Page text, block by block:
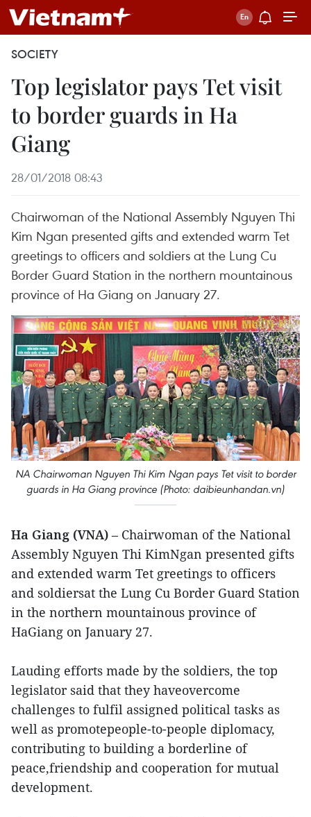
SOCIETY
Top legislator pays Tet visit
to border guards in Ha
Giang
28/01/2018 08:43
Chairwoman of the National Assembly Nguyen Thi
Kim Ngan presented gifts and extended warm Tet
greetings to officers and soldiers at the Lung Cu
Border Guard Station in the northern mountainous
province of Ha Giang on January 27.
NA Chairwoman Nguyen Thi Kim Ngan pays Tet visit to border
guards in Ha Giang province (Photo: daibieunhandan.vn)
Ha Giang (VNA) – Chairwoman of the National
Assembly Nguyen Thi KimNgan presented gifts
and extended warm Tet greetings to officers
and soldiersat the Lung Cu Border Guard Station
in the northern mountainous province of
HaGiang on January 27.
Lauding efforts made by the soldiers, the top
legislator said that they haveovercome
challenges to fulfil assigned political tasks as
well as promotepeople-to-people diplomacy,
contributing to building a borderline of
peace,friendship and cooperation for mutual
development.